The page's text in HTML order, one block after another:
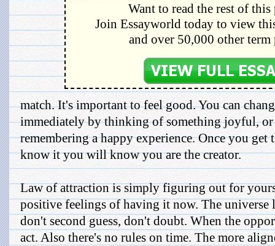
Want to read the rest of this
Join Essayworld today to view
and over 50,000 other term
match. It's important to feel good. You can
immediately by thinking of something joyful, or
remembering a happy experience. Once you
know it you will know you are the creator.
Law of attraction is simply figuring out for
positive feelings of having it now. The universe
don't second guess, don't doubt. When the
act. Also there's no rules on time. The more